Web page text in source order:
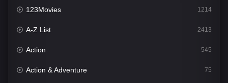
123Movies 1214
A-Z List 2413
Action 545
Action & Adventure 75